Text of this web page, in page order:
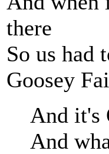
there
So us had
Goosey
And it's
And